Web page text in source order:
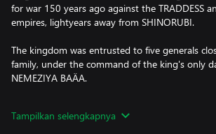
for war 150 years ago against the TRADDESS
empires, lightyears away from SHINORUBI.
The kingdom was entrusted to five generals
family, under the command of the king's only
NEMEZIYA BAÄA.
solstice of BAÄA's thousand-year rule. Eight
Tampilkan selengkapnya